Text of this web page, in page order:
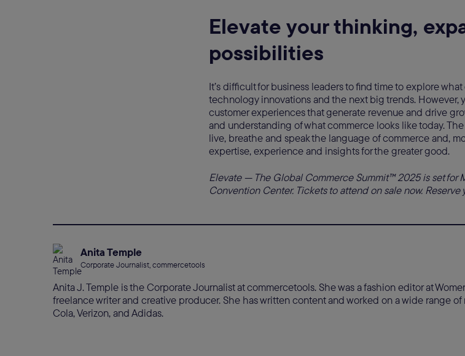
Elevate your thinking,
possibilities
It’s difficult for business leaders to find time to explore
technology innovations and the next big trends. However,
customer experiences that generate revenue and drive
and understanding of what commerce looks like today.
live, breathe and speak the language of commerce and,
expertise, experience and insights for the greater good.
Elevate — The Global Commerce Summit™ 2025 is set for
Convention Center. Tickets to attend on sale now. Reserve
Anita Temple
Corporate Journalist, commercetools
Anita J. Temple is the Corporate Journalist at commercetools. She was a fashion editor at
freelance writer and creative producer. She has written content and worked on a wide range
Cola, Verizon, and Adidas.